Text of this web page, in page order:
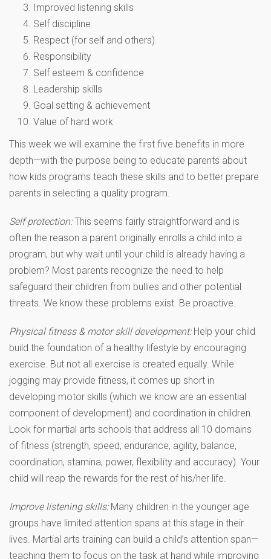
Improved listening skills
Self discipline
Respect (for self and others)
Responsibility
Self esteem & confidence
Leadership skills
Goal setting & achievement
Value of hard work
This week we will examine the first five benefits in more
depth—with the purpose being to educate parents about
how kids programs teach these skills and to better prepare
parents in selecting a quality program.
Self protection:This seems fairly straightforward and is
often the reason a parent originally enrolls a child into a
program, but why wait until your child is already having a
problem? Most parents recognize the need to help
safeguard their children from bullies and other potential
threats. We know these problems exist. Be proactive.
Physical fitness & motor skill development:Help your child
build the foundation of a healthy lifestyle by encouraging
exercise. But not all exercise is created equally. While
jogging may provide fitness, it comes up short in
developing motor skills (which we know are an essential
component of development) and coordination in children.
Look for martial arts schools that address all 10 domains
of fitness (strength, speed, endurance, agility, balance,
coordination, stamina, power, flexibility and accuracy). Your
child will reap the rewards for the rest of his/her life.
Improve listening skills:Many children in the younger age
groups have limited attention spans at this stage in their
lives. Martial arts training can build a child’s attention span—
teaching them to focus on the task at hand while improving